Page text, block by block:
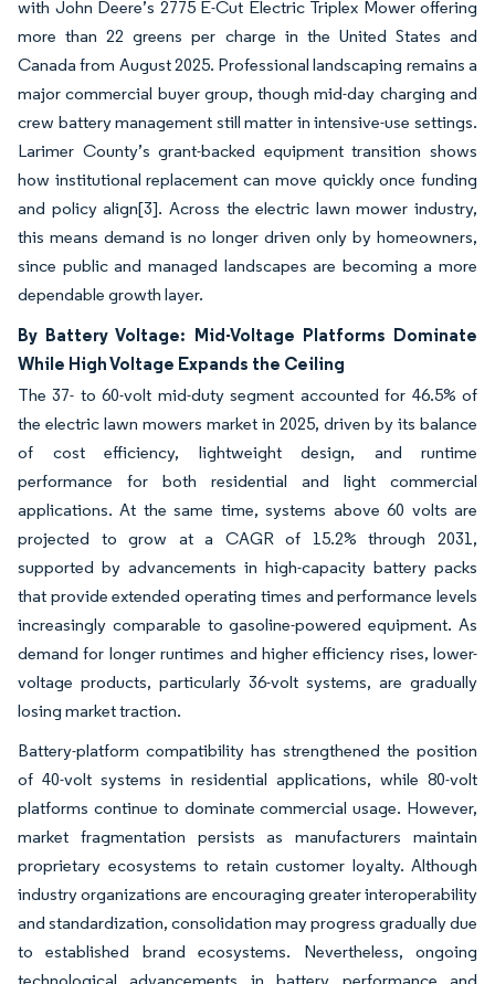
with John Deere’s 2775 E-Cut Electric Triplex Mower offering
more than 22 greens per charge in the United States and
Canada from August 2025. Professional landscaping remains a
major commercial buyer group, though mid-day charging and
crew battery management still matter in intensive-use settings.
Larimer County’s grant-backed equipment transition shows
how institutional replacement can move quickly once funding
and policy align[3]. Across the electric lawn mower industry,
this means demand is no longer driven only by homeowners,
since public and managed landscapes are becoming a more
dependable growth layer.
By Battery Voltage: Mid-Voltage Platforms Dominate
While High Voltage Expands the Ceiling
The 37- to 60-volt mid-duty segment accounted for 46.5% of
the electric lawn mowers market in 2025, driven by its balance
of cost efficiency, lightweight design, and runtime
performance for both residential and light commercial
applications. At the same time, systems above 60 volts are
projected to grow at a CAGR of 15.2% through 2031,
supported by advancements in high-capacity battery packs
that provide extended operating times and performance levels
increasingly comparable to gasoline-powered equipment. As
demand for longer runtimes and higher efficiency rises, lower-
voltage products, particularly 36-volt systems, are gradually
losing market traction.
Battery-platform compatibility has strengthened the position
of 40-volt systems in residential applications, while 80-volt
platforms continue to dominate commercial usage. However,
market fragmentation persists as manufacturers maintain
proprietary ecosystems to retain customer loyalty. Although
industry organizations are encouraging greater interoperability
and standardization, consolidation may progress gradually due
to established brand ecosystems. Nevertheless, ongoing